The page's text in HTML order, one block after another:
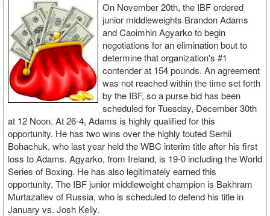
On November 20th, the IBF ordered
junior middleweights Brandon Adams
and Caoimhin Agyarko to begin
negotiations for an elimination bout to
determine that organization's #1
contender at 154 pounds. An agreement
was not reached within the time set forth
by the IBF, so a purse bid has been
scheduled for Tuesday, December 30th
at 12 Noon. At 26-4, Adams is highly qualified for this
opportunity. He has two wins over the highly touted Serhii
Bohachuk, who last year held the WBC interim title after his first
loss to Adams. Agyarko, from Ireland, is 19-0 including the World
Series of Boxing. He has also legitimately earned this
opportunity. The IBF junior middleweight champion is Bakhram
Murtazaliev of Russia, who is scheduled to defend his title in
January vs. Josh Kelly.